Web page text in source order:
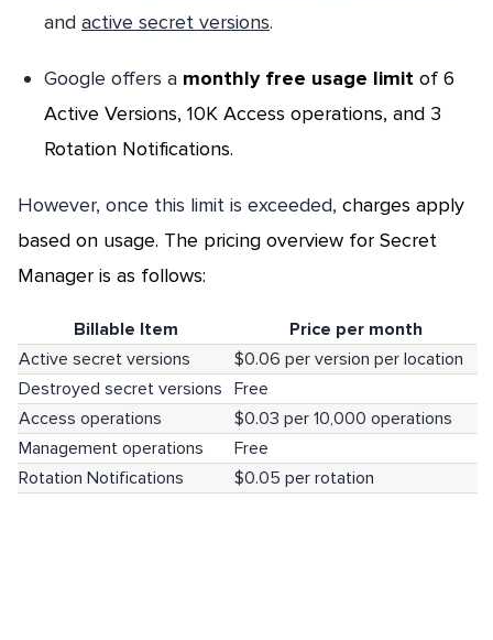
and active secret versions.
Google offers a monthly free usage limit of 6
Active Versions, 10K Access operations, and 3
Rotation Notifications.
However, once this limit is exceeded, charges apply
based on usage. The pricing overview for Secret
Manager is as follows:
Billable Item
Price per month
Active secret versions
$0.06 per version per location
Destroyed secret versions Free
Access operations
$0.03 per 10,000 operations
Management operations
Free
Rotation Notifications
$0.05 per rotation